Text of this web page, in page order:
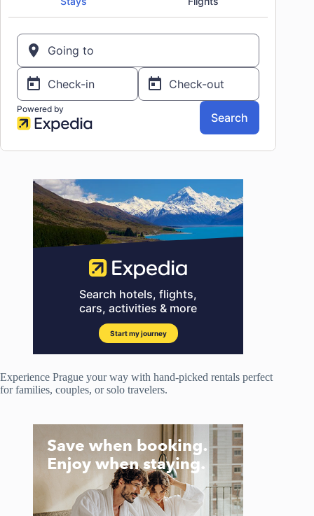
Experience Prague your way with hand-picked rentals perfect
for families, couples, or solo travelers.